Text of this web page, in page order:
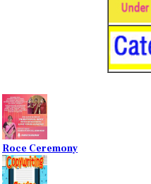
Roce Ceremony